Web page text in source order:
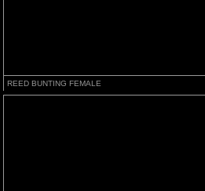
REED BUNTING FEMALE